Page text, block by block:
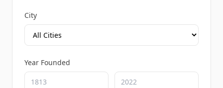
City
Year Founded